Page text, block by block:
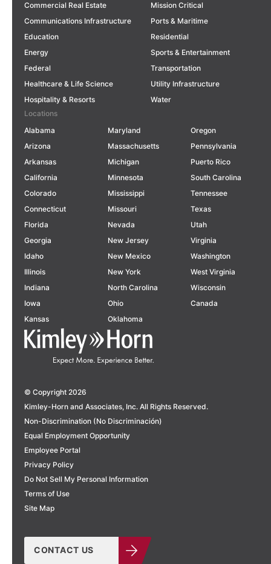
© Copyright 2026
Kimley-Horn and Associates, Inc. All Rights Reserved.
Non-Discrimination (No Discriminación)
Equal Employment Opportunity
Employee Portal
Privacy Policy
Do Not Sell My Personal Information
Terms of Use
Site Map
CONTACT US
Commercial Real Estate
Communications Infrastructure
Education
Energy
Federal
Healthcare & Life Science
Hospitality & Resorts
Mission Critical
Ports & Maritime
Residential
Sports & Entertainment
Transportation
Utility Infrastructure
Water
Locations
Alabama
Arizona
Arkansas
California
Colorado
Connecticut
Florida
Georgia
Idaho
Illinois
Indiana
Iowa
Kansas
Maryland
Massachusetts
Michigan
Minnesota
Mississippi
Missouri
Nevada
New Jersey
New Mexico
New York
North Carolina
Ohio
Oklahoma
Oregon
Pennsylvania
Puerto Rico
South Carolina
Tennessee
Texas
Utah
Virginia
Washington
West Virginia
Wisconsin
Canada